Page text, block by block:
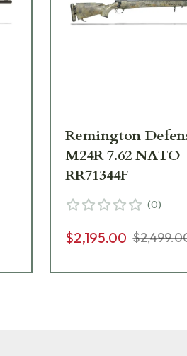
Remington
M24R 7.62 NATO
RR71344F
(0)
$2,195.00